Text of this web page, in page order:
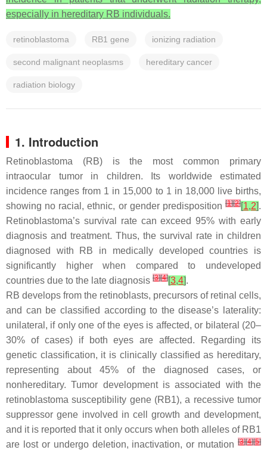
especially in hereditary RB individuals.
retinoblastoma RB1 gene ionizing radiation
second malignant neoplasms hereditary cancer
radiation biology
1. Introduction
Retinoblastoma (RB) is the most common primary
intraocular tumor in children. Its worldwide estimated
incidence ranges from 1 in 15,000 to 1 in 18,000 live births,
showing no racial, ethnic, or gender predisposition [1][2][1,2].
Retinoblastoma’s survival rate can exceed 95% with early
diagnosis and treatment. Thus, the survival rate in children
diagnosed with RB in medically developed countries is
significantly higher when compared to undeveloped
countries due to the late diagnosis [3][4][3,4].
RB develops from the retinoblasts, precursors of retinal cells,
and can be classified according to the disease’s laterality:
unilateral, if only one of the eyes is affected, or bilateral (20–
30% of cases) if both eyes are affected. Regarding its
genetic classification, it is clinically classified as hereditary,
representing about 45% of the diagnosed cases, or
nonhereditary. Tumor development is associated with the
retinoblastoma susceptibility gene (RB1), a recessive tumor
suppressor gene involved in cell growth and development,
and it is reported that it only occurs when both alleles of RB1
are lost or undergo deletion, inactivation, or mutation [3][4][5]